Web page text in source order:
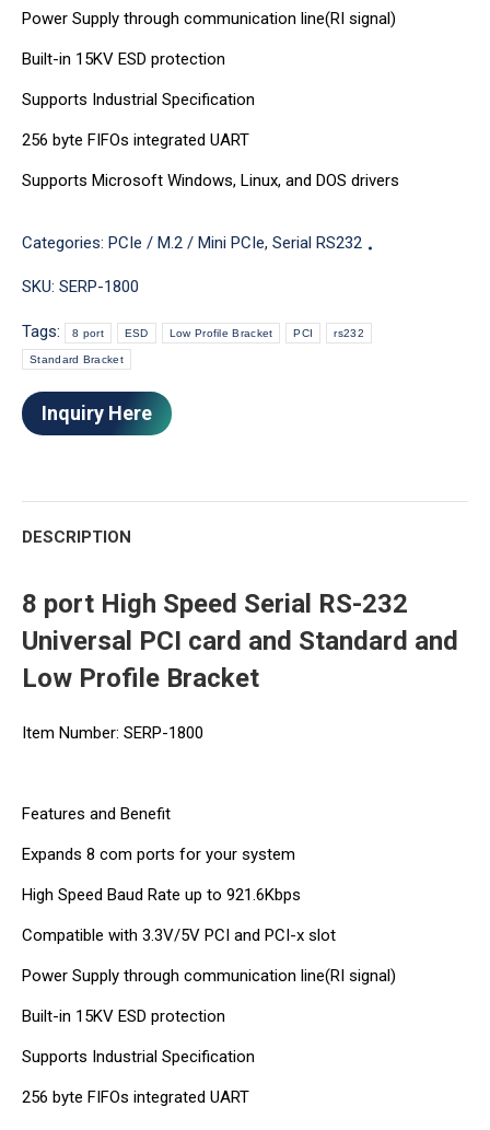
Power Supply through communication line(RI signal)
Built-in 15KV ESD protection
Supports Industrial Specification
256 byte FIFOs integrated UART
Supports Microsoft Windows, Linux, and DOS drivers
Categories: PCIe / M.2 / Mini PCIe, Serial RS232
SKU: SERP-1800
Tags: 8 port ESD Low Profile Bracket PCI rs232
Standard Bracket
Inquiry Here
DESCRIPTION
8 port High Speed Serial RS-232
Universal PCI card and Standard and
Low Profile Bracket
Item Number: SERP-1800
Features and Benefit
Expands 8 com ports for your system
High Speed Baud Rate up to 921.6Kbps
Compatible with 3.3V/5V PCI and PCI-x slot
Power Supply through communication line(RI signal)
Built-in 15KV ESD protection
Supports Industrial Specification
256 byte FIFOs integrated UART